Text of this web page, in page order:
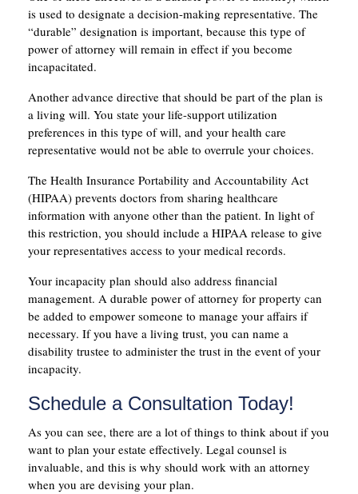
is used to designate a decision-making representative. The
“durable” designation is important, because this type of
power of attorney will remain in effect if you become
incapacitated.
Another advance directive that should be part of the plan is
a living will. You state your life-support utilization
preferences in this type of will, and your health care
representative would not be able to overrule your choices.
The Health Insurance Portability and Accountability Act
(HIPAA) prevents doctors from sharing healthcare
information with anyone other than the patient. In light of
this restriction, you should include a HIPAA release to give
your representatives access to your medical records.
Your incapacity plan should also address financial
management. A durable power of attorney for property can
be added to empower someone to manage your affairs if
necessary. If you have a living trust, you can name a
disability trustee to administer the trust in the event of your
incapacity.
Schedule a Consultation Today!
As you can see, there are a lot of things to think about if you
want to plan your estate effectively. Legal counsel is
invaluable, and this is why should work with an attorney
when you are devising your plan.